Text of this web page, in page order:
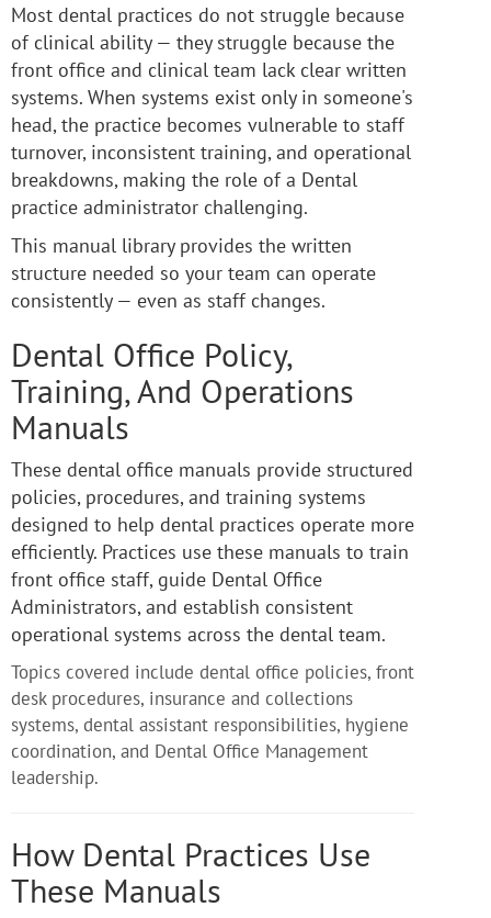
Most dental practices do not struggle because
of clinical ability — they struggle because the
front office and clinical team lack clear written
systems. When systems exist only in someone's
head, the practice becomes vulnerable to staff
turnover, inconsistent training, and operational
breakdowns, making the role of a Dental
practice administrator challenging.
This manual library provides the written
structure needed so your team can operate
consistently — even as staff changes.
Dental Office Policy,
Training, And Operations
Manuals
These dental office manuals provide structured
policies, procedures, and training systems
designed to help dental practices operate more
efficiently. Practices use these manuals to train
front office staff, guide Dental Office
Administrators, and establish consistent
operational systems across the dental team.
Topics covered include dental office policies, front
desk procedures, insurance and collections
systems, dental assistant responsibilities, hygiene
coordination, and Dental Office Management
leadership.
How Dental Practices Use
These Manuals